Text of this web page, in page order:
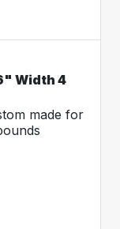
Width 4
made for